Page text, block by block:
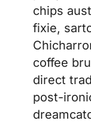
chips
fixie,
coffee
direct
post-